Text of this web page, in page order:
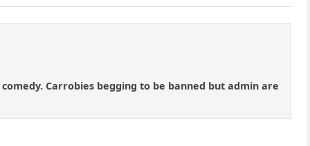
Carrobies begging to be banned but admin are